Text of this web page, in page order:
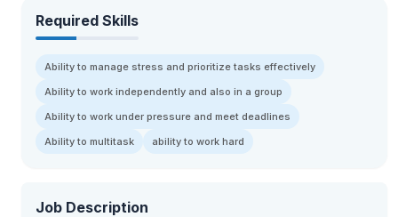
Required Skills
Ability to manage stress and prioritize tasks effectively
Ability to work independently and also in a group
Ability to work under pressure and meet deadlines
Ability to multitask
ability to work hard
Job Description